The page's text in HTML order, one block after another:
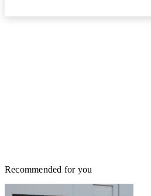
Recommended for you